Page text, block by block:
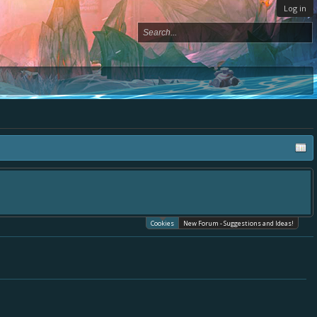
Log in
Cookies New Forum - Suggestions and Ideas!